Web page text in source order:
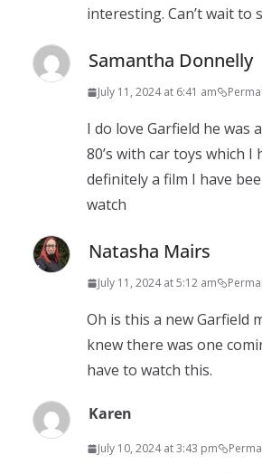
interesting. Can’t wait to
Samantha Donnelly
July 11, 2024 at 6:41 am
I do love Garfield he was
80’s with car toys which I
definitely a film I have
watch
Natasha Mairs
July 11, 2024 at 5:12 am
Oh is this a new Garfield
knew there was one
have to watch this.
Karen
July 10, 2024 at 3:43 pm